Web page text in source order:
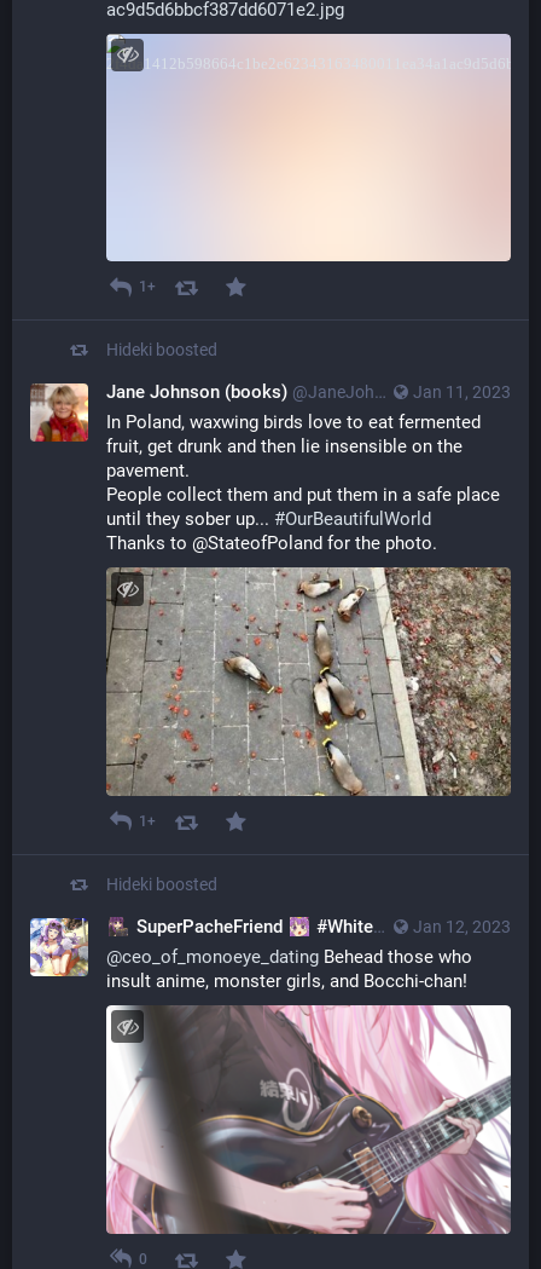
ac9d5d6bbcf387dd6071e2.jpg
1+
Hideki boosted
Jan 11, 2023
Jane Johnson (books) @JaneJohnsonBakr@mastodon.social
In Poland, waxwing birds love to eat fermented
fruit, get drunk and then lie insensible on the
pavement.
People collect them and put them in a safe place
until they sober up... #OurBeautifulWorld
Thanks to @StateofPoland for the photo.
1+
Hideki boosted
Jan 12, 2023
SuperPacheFriend #WhiteBoySummer
@ceo_of_monoeye_dating Behead those who
insult anime, monster girls, and Bocchi-chan!
0